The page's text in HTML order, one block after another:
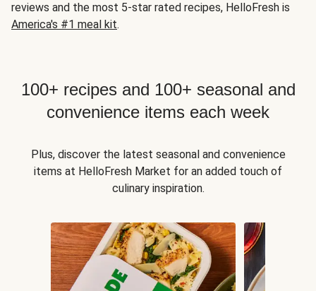
reviews and the most 5-star rated recipes, HelloFresh is
America's #1 meal kit.
100+ recipes and 100+ seasonal and
convenience items each week
Plus, discover the latest seasonal and convenience
items at HelloFresh Market for an added touch of
culinary inspiration.